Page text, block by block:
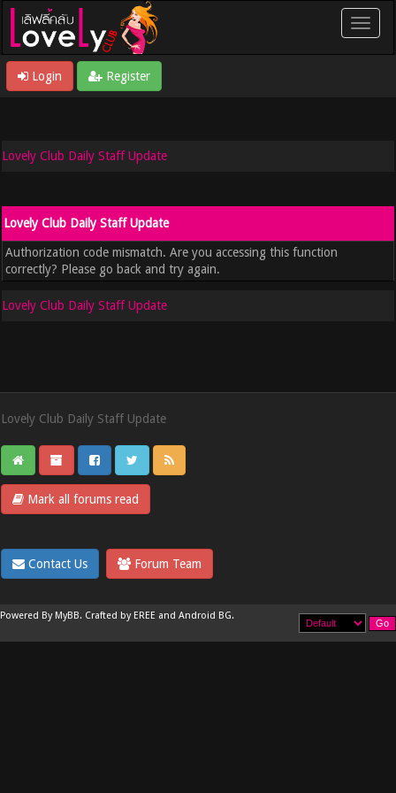
Login Register
Lovely Club Daily Staff Update
Lovely Club Daily Staff Update
Authorization code mismatch. Are you accessing this function
correctly? Please go back and try again.
Lovely Club Daily Staff Update
Lovely Club Daily Staff Update
Mark all forums read
Contact Us Forum Team
Powered By MyBB. Crafted by EREE and Android BG.